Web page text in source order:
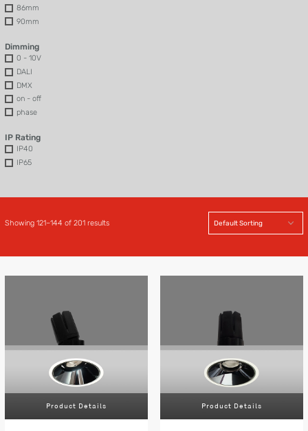
86mm
90mm
Dimming
0 - 10V
DALI
DMX
on - off
phase
IP Rating
IP40
IP65
Showing 121–144 of 201 results
Product Details Product Details